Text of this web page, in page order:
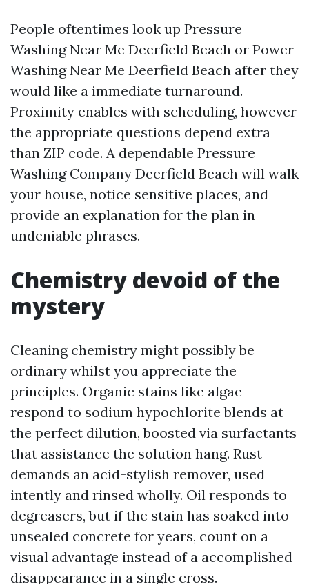
People oftentimes look up Pressure
Washing Near Me Deerfield Beach or Power
Washing Near Me Deerfield Beach after they
would like a immediate turnaround.
Proximity enables with scheduling, however
the appropriate questions depend extra
than ZIP code. A dependable Pressure
Washing Company Deerfield Beach will walk
your house, notice sensitive places, and
provide an explanation for the plan in
undeniable phrases.
Chemistry devoid of the
mystery
Cleaning chemistry might possibly be
ordinary whilst you appreciate the
principles. Organic stains like algae
respond to sodium hypochlorite blends at
the perfect dilution, boosted via surfactants
that assistance the solution hang. Rust
demands an acid-stylish remover, used
intently and rinsed wholly. Oil responds to
degreasers, but if the stain has soaked into
unsealed concrete for years, count on a
visual advantage instead of a accomplished
disappearance in a single cross.